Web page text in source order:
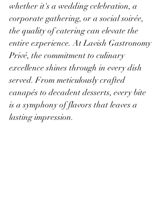
whether it's a wedding celebration, a
corporate gathering, or a social soirée,
the quality of catering can elevate the
entire experience. At Lavish Gastronomy
Privé, the commitment to culinary
excellence shines through in every dish
served. From meticulously crafted
canapés to decadent desserts, every bite
is a symphony of flavors that leaves a
lasting impression.